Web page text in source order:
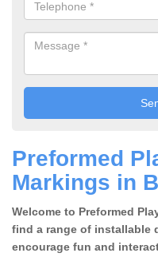
Preformed
Markings in
Welcome to Preformed
find a range of installable
encourage fun and